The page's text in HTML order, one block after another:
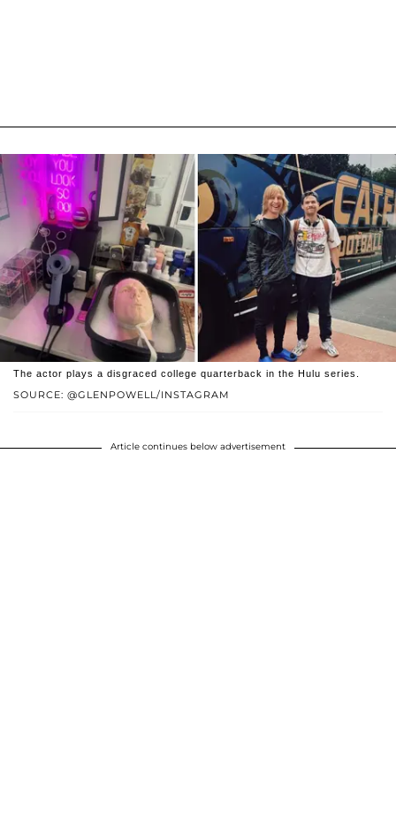
SOURCE: @GLENPOWELL/INSTAGRAM
The actor plays a disgraced college quarterback in the Hulu series.
Article continues below advertisement